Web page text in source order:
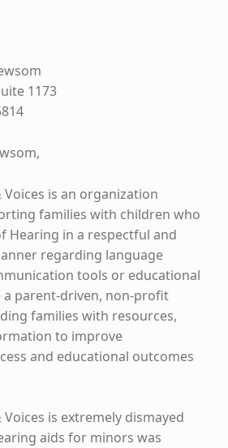
1173
is an organization
families with children who
Hearing in a respectful and
regarding language
tools or educational
a parent-driven, non-profit
families with resources,
to improve
and educational outcomes
is extremely dismayed
aids for minors was